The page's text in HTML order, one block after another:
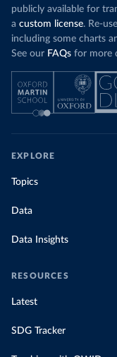
publicly available for
a custom license. Re-
including some charts
See our FAQs for more
EXPLORE
Topics
Data
Data Insights
RESOURCES
Latest
SDG Tracker